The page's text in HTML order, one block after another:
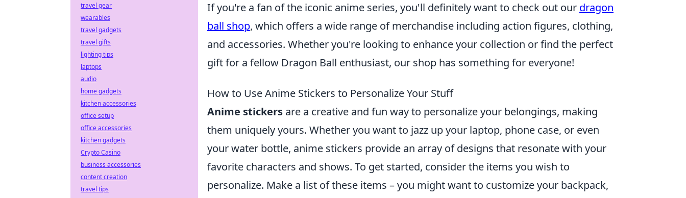
If you're a fan of the iconic anime series, you'll definitely want to check out our dragon
ball shop, which offers a wide range of merchandise including action figures, clothing,
and accessories. Whether you're looking to enhance your collection or find the perfect
gift for a fellow Dragon Ball enthusiast, our shop has something for everyone!
How to Use Anime Stickers to Personalize Your Stuff
Anime stickers are a creative and fun way to personalize your belongings, making
them uniquely yours. Whether you want to jazz up your laptop, phone case, or even
your water bottle, anime stickers provide an array of designs that resonate with your
favorite characters and shows. To get started, consider the items you wish to
personalize. Make a list of these items – you might want to customize your backpack,
travel gear
wearables
travel gadgets
travel gifts
lighting tips
laptops
audio
home gadgets
kitchen accessories
office setup
office accessories
kitchen gadgets
Crypto Casino
business accessories
content creation
travel tips